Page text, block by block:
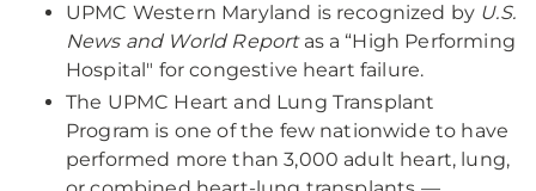
UPMC Western Maryland is recognized by U.S.
News and World Reportas a “High Performing
Hospital" for congestive heart failure.
The UPMC Heart and Lung Transplant
Program is one of the few nationwide to have
performed more than 3,000 adult heart, lung,